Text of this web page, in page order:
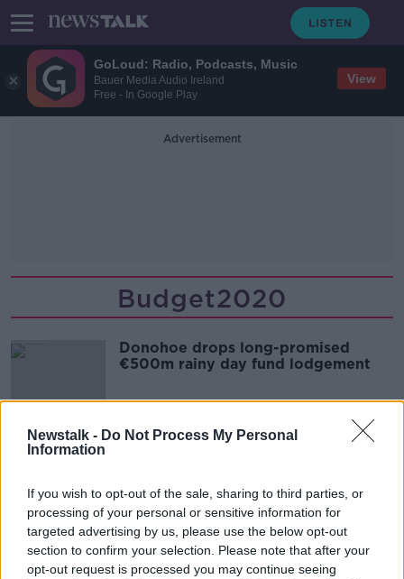
GoLoud: Radio, Podcasts, Music
Bauer Media Audio Ireland
Free - In Google Play
View
Newstalk - Do Not Process My Personal
Information
If you wish to opt-out of the sale, sharing to third parties, or
processing of your personal or sensitive information for
targeted advertising by us, please use the below opt-out
section to confirm your selection. Please note that after your
opt-out request is processed you may continue seeing
Advertisement
Budget2020
Donohoe drops long-promised
€500m rainy day fund lodgement
Advertisement